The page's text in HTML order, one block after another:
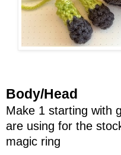
Body/Head
Make 1 starting with
are using for the
magic ring